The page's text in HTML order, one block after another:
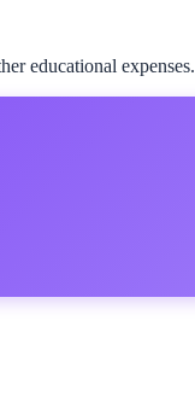
educational expenses.